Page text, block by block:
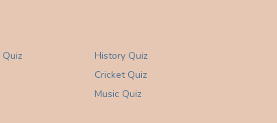
Quiz History Quiz
CricketQuiz
Music Quiz